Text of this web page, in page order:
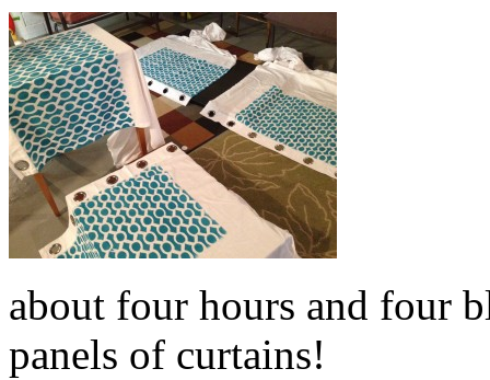
about four hours and four
panels of curtains!